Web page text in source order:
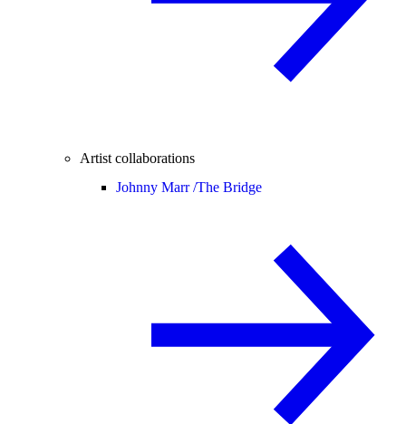
Artist collaborations
Johnny Marr /The Bridge